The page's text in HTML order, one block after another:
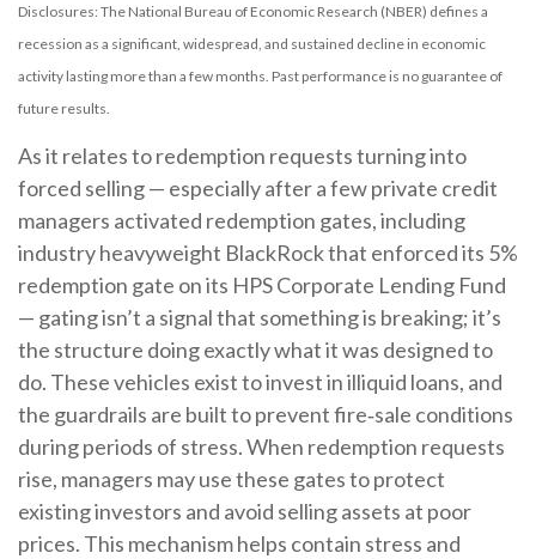
Disclosures: The National Bureau of Economic Research (NBER) defines a
recession as a significant, widespread, and sustained decline in economic
activity lasting more than a few months. Past performance is no guarantee of
future results.
As it relates to redemption requests turning into
forced selling — especially after a few private credit
managers activated redemption gates, including
industry heavyweight BlackRock that enforced its 5%
redemption gate on its HPS Corporate Lending Fund
— gating isn’t a signal that something is breaking; it’s
the structure doing exactly what it was designed to
do. These vehicles exist to invest in illiquid loans, and
the guardrails are built to prevent fire‑sale conditions
during periods of stress. When redemption requests
rise, managers may use these gates to protect
existing investors and avoid selling assets at poor
prices. This mechanism helps contain stress and